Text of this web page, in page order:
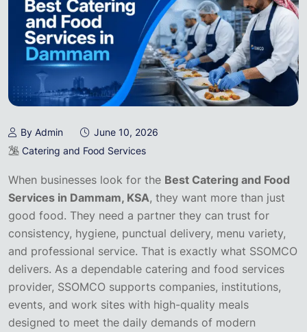
By Admin
June 10, 2026
Catering and Food Services
When businesses look for the Best Catering and Food
Services in Dammam, KSA, they want more than just
good food. They need a partner they can trust for
consistency, hygiene, punctual delivery, menu variety,
and professional service. That is exactly what SSOMCO
delivers. As a dependable catering and food services
provider, SSOMCO supports companies, institutions,
events, and work sites with high-quality meals
designed to meet the daily demands of modern